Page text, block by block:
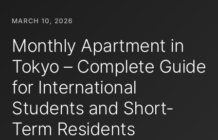
MARCH 10, 2026
Monthly Apartment in
Tokyo – Complete Guide
for International
Students and Short-
Term Residents